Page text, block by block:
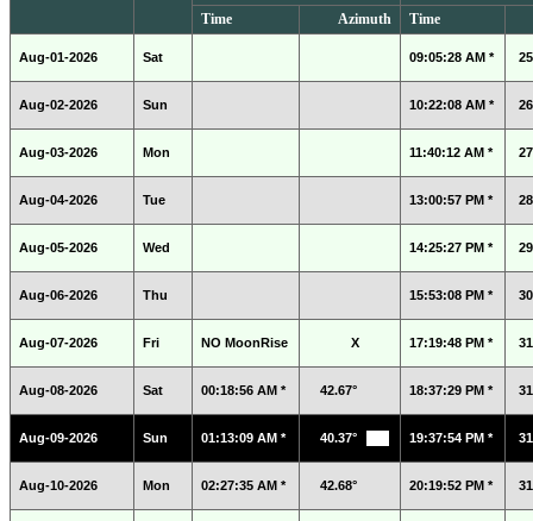
Time
Azimuth Time
Aug-01-2026 Sat 09:05:28 AM *
Aug-02-2026 Sun 10:22:08 AM *
Aug-03-2026 Mon 11:40:12 AM *
Aug-04-2026 Tue 13:00:57 PM *
Aug-05-2026 Wed 14:25:27 PM *
Aug-06-2026 Thu 15:53:08 PM *
Aug-07-2026 Fri NO MoonRise X 17:19:48 PM *
Aug-08-2026 Sat 00:18:56 AM * 42.67° 18:37:29 PM *
Aug-09-2026 Sun 01:13:09 AM * 40.37° 19:37:54 PM *
Aug-10-2026 Mon 02:27:35 AM * 42.68° 20:19:52 PM *